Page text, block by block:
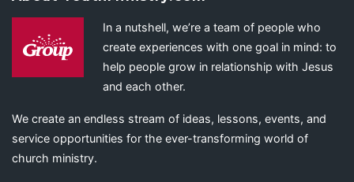
In a nutshell, we’re a team of people who
create experiences with one goal in mind: to
help people grow in relationship with Jesus
and each other.
We create an endless stream of ideas, lessons, events, and
service opportunities for the ever-transforming world of
church ministry.